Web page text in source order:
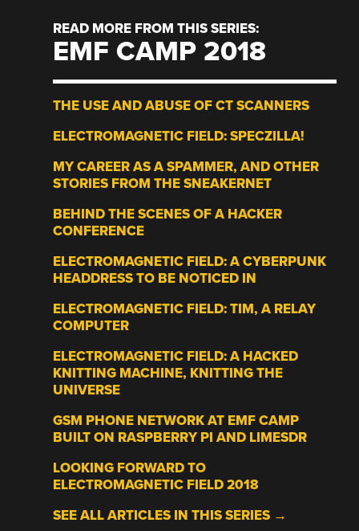
READ MORE FROM THIS SERIES:
EMF CAMP 2018
THE USE AND ABUSE OF CT SCANNERS
ELECTROMAGNETIC FIELD: SPECZILLA!
MY CAREER AS A SPAMMER, AND OTHER
STORIES FROM THE SNEAKERNET
BEHIND THE SCENES OF A HACKER
CONFERENCE
ELECTROMAGNETIC FIELD: A CYBERPUNK
HEADDRESS TO BE NOTICED IN
ELECTROMAGNETIC FIELD: TIM, A RELAY
COMPUTER
ELECTROMAGNETIC FIELD: A HACKED
KNITTING MACHINE, KNITTING THE
UNIVERSE
GSM PHONE NETWORK AT EMF CAMP
BUILT ON RASPBERRY PI AND LIMESDR
LOOKING FORWARD TO
ELECTROMAGNETIC FIELD 2018
SEE ALL ARTICLES IN THIS SERIES →